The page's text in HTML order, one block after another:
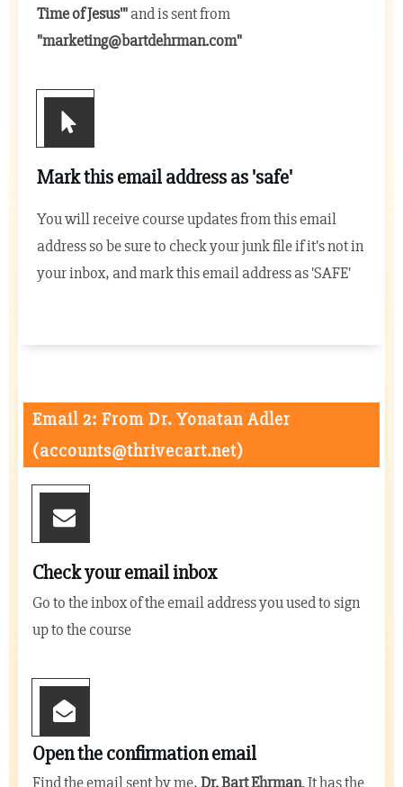
Time of Jesus'"and is sent from
"marketing@bartdehrman.com"
Mark this email address as 'safe'
You will receive course updates from this email
address so be sure to check your junk file if it's not in
your inbox, and mark this email address as 'SAFE'
Email 2: From Dr. Yonatan Adler
(accounts@thrivecart.net)
Check your email inbox
Go to the inbox of the email address you used to sign
up to the course
Open the confirmation email
Find the email sent by me,Dr. Bart Ehrman. It has the